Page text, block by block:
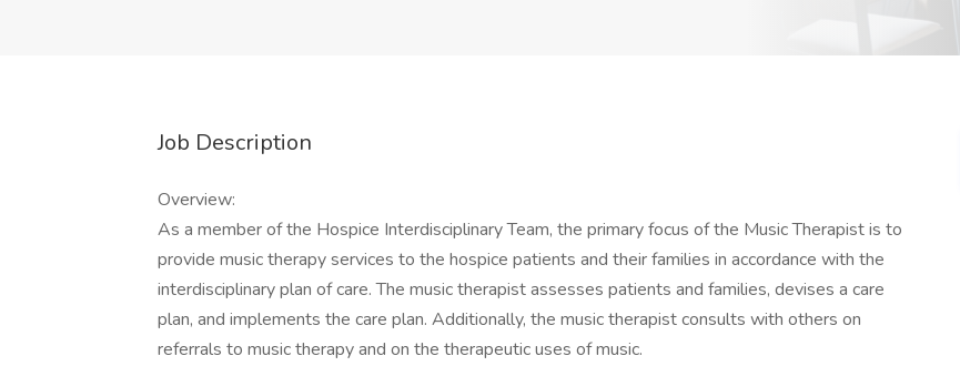
Job Description
Overview:
As a member of the Hospice Interdisciplinary Team, the primary focus of the Music Therapist is to
provide music therapy services to the hospice patients and their families in accordance with the
interdisciplinary plan of care. The music therapist assesses patients and families, devises a care
plan, and implements the care plan. Additionally, the music therapist consults with others on
referrals to music therapy and on the therapeutic uses of music.